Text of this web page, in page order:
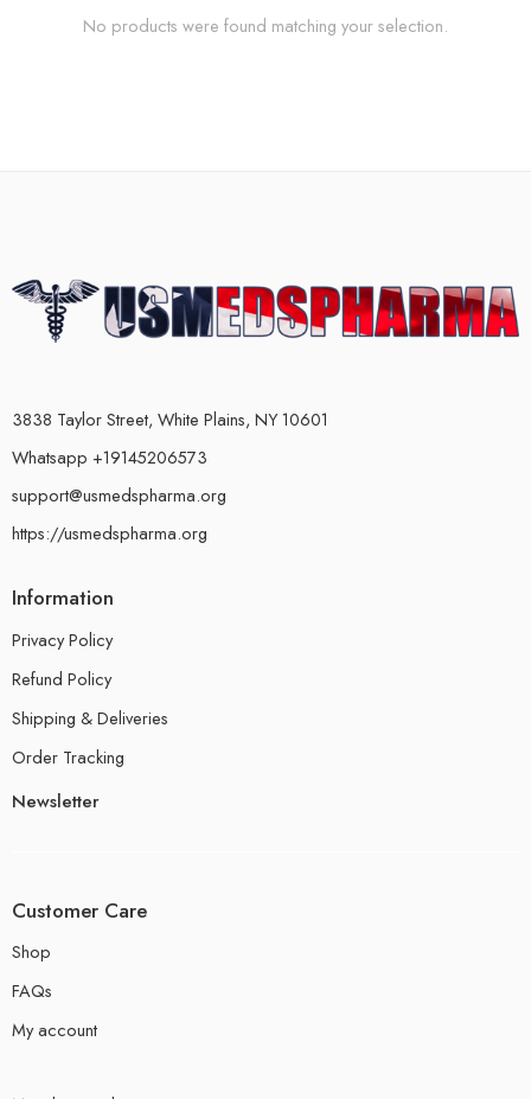
No products were found matching your selection.
3838 Taylor Street, White Plains, NY 10601
Whatsapp +19145206573
support@usmedspharma.org
https://usmedspharma.org
Information
Privacy Policy
Refund Policy
Shipping & Deliveries
Order Tracking
Newsletter
Customer Care
Shop
FAQs
My account